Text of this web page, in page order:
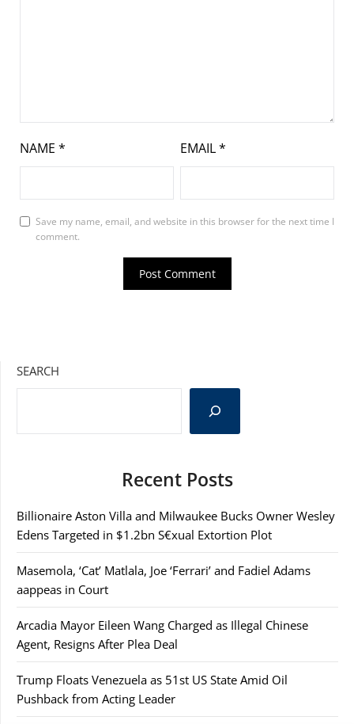
NAME * EMAIL*
Save my name, email, and website in this browser for the next time I
comment.
SEARCH
Recent Posts
Billionaire Aston Villa and Milwaukee Bucks Owner Wesley
Edens Targeted in $1.2bn S€xual Extortion Plot
Masemola, ‘Cat’ Matlala, Joe ‘Ferrari’ and Fadiel Adams
aappeas in Court
Arcadia Mayor Eileen Wang Charged as Illegal Chinese
Agent, Resigns After Plea Deal
Trump Floats Venezuela as 51st US State Amid Oil
Pushback from Acting Leader